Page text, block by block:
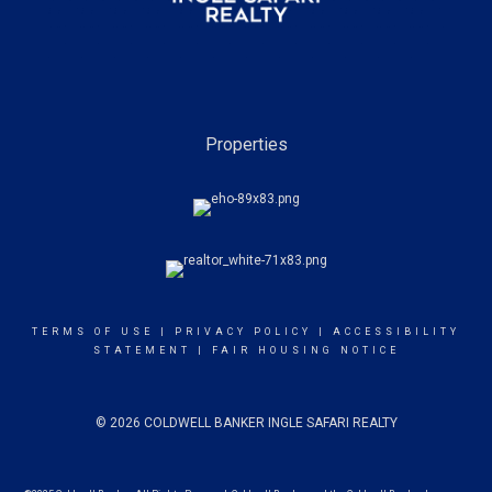
Properties
TERMS OF USE PRIVACY POLICY
ACCESSIBILITY
STATEMENT
FAIR HOUSING NOTICE
© 2026 COLDWELL BANKER INGLE SAFARI REALTY